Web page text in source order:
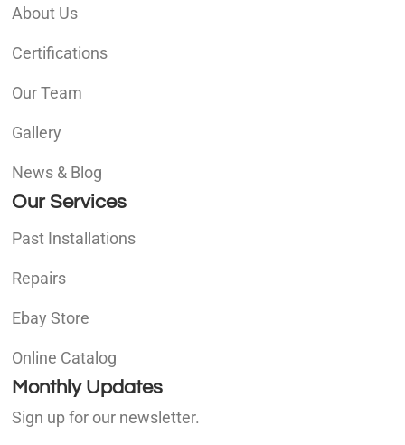
About Us
Certifications
Our Team
Gallery
News & Blog
Our Services
Past Installations
Repairs
Ebay Store
Online Catalog
Monthly Updates
Sign up for our newsletter.